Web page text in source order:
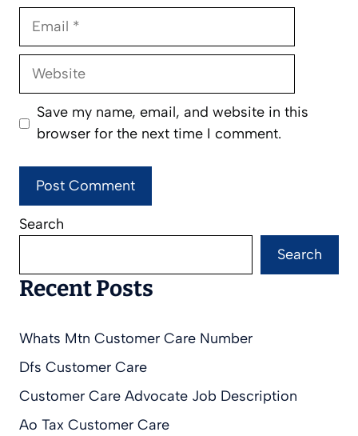
Email
Website
Save my name, email, and website in this
browser for the next time I comment.
Search
Search
Recent Posts
Whats Mtn Customer Care Number
Dfs Customer Care
Customer Care Advocate Job Description
Ao Tax Customer Care